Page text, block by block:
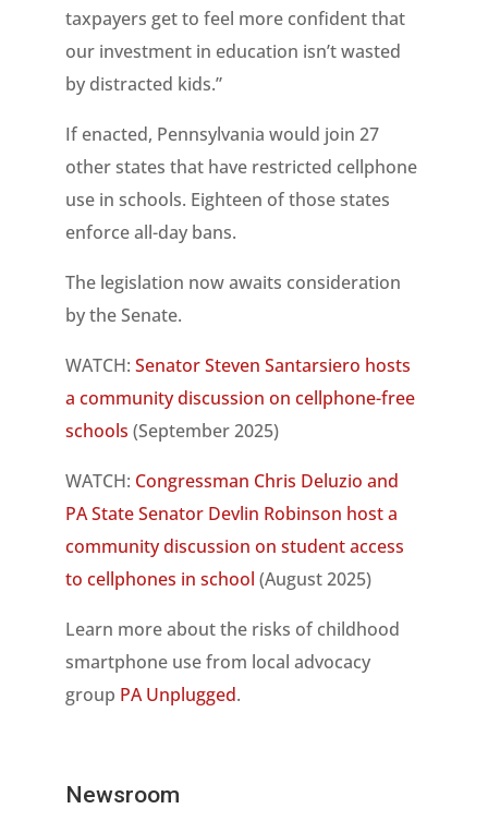
taxpayers get to feel more confident that
our investment in education isn’t wasted
by distracted kids.”
If enacted, Pennsylvania would join 27
other states that have restricted cellphone
use in schools. Eighteen of those states
enforce all-day bans.
The legislation now awaits consideration
by the Senate.
WATCH: Senator Steven Santarsiero hosts
a community discussion on cellphone-free
schools (September 2025)
WATCH: Congressman Chris Deluzio and
PA State Senator Devlin Robinson host a
community discussion on student access
to cellphones in school (August 2025)
Learn more about the risks of childhood
smartphone use from local advocacy
group PA Unplugged.
Newsroom